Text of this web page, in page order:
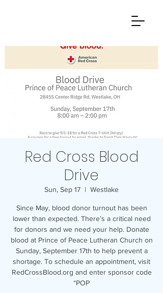
Red Cross Blood
Drive
Sun, Sep 17
  |
Westlake
Since May, blood donor turnout has been
lower than expected. There’s a critical need
for donors and we need your help. Donate
blood at Prince of Peace Lutheran Church on
Sunday, September 17th to help prevent a
shortage. To schedule an appointment, visit
RedCrossBlood.org and enter sponsor code
“POP